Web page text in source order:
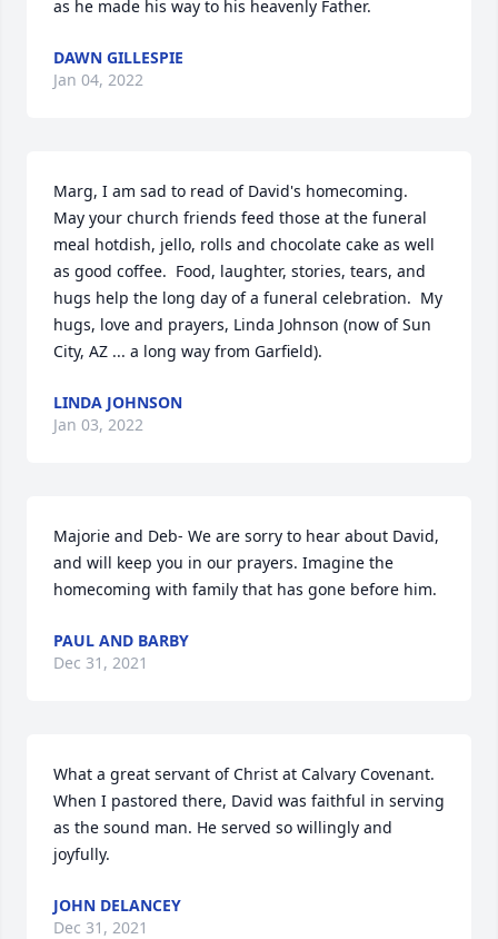
as he made his way to his heavenly Father.
DAWN GILLESPIE
Jan 04, 2022
Marg, I am sad to read of David's homecoming.
May your church friends feed those at the funeral
meal hotdish, jello, rolls and chocolate cake as well
as good coffee.  Food, laughter, stories, tears, and
hugs help the long day of a funeral celebration.  My
hugs, love and prayers, Linda Johnson (now of Sun
City, AZ ... a long way from Garfield).
LINDA JOHNSON
Jan 03, 2022
Majorie and Deb- We are sorry to hear about David,
and will keep you in our prayers. Imagine the
homecoming with family that has gone before him.
PAUL AND BARBY
Dec 31, 2021
What a great servant of Christ at Calvary Covenant.
When I pastored there, David was faithful in serving
as the sound man. He served so willingly and
joyfully.
JOHN DELANCEY
Dec 31, 2021